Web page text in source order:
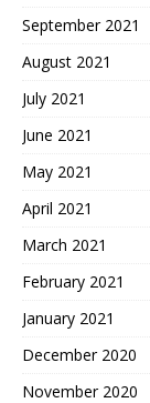
September 2021
August 2021
July 2021
June 2021
May 2021
April 2021
March 2021
February 2021
January 2021
December 2020
November 2020